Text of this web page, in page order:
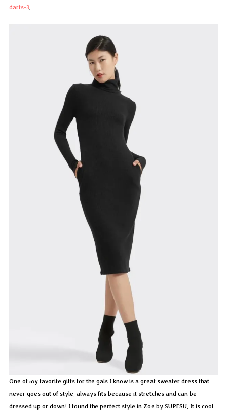
darts-3
One of my favorite gifts for the gals I know is a great sweater dress that
never goes out of style, always fits because it stretches and can be
dressed up or down! I found the perfect style in Zoe by SUPESU. It is cool